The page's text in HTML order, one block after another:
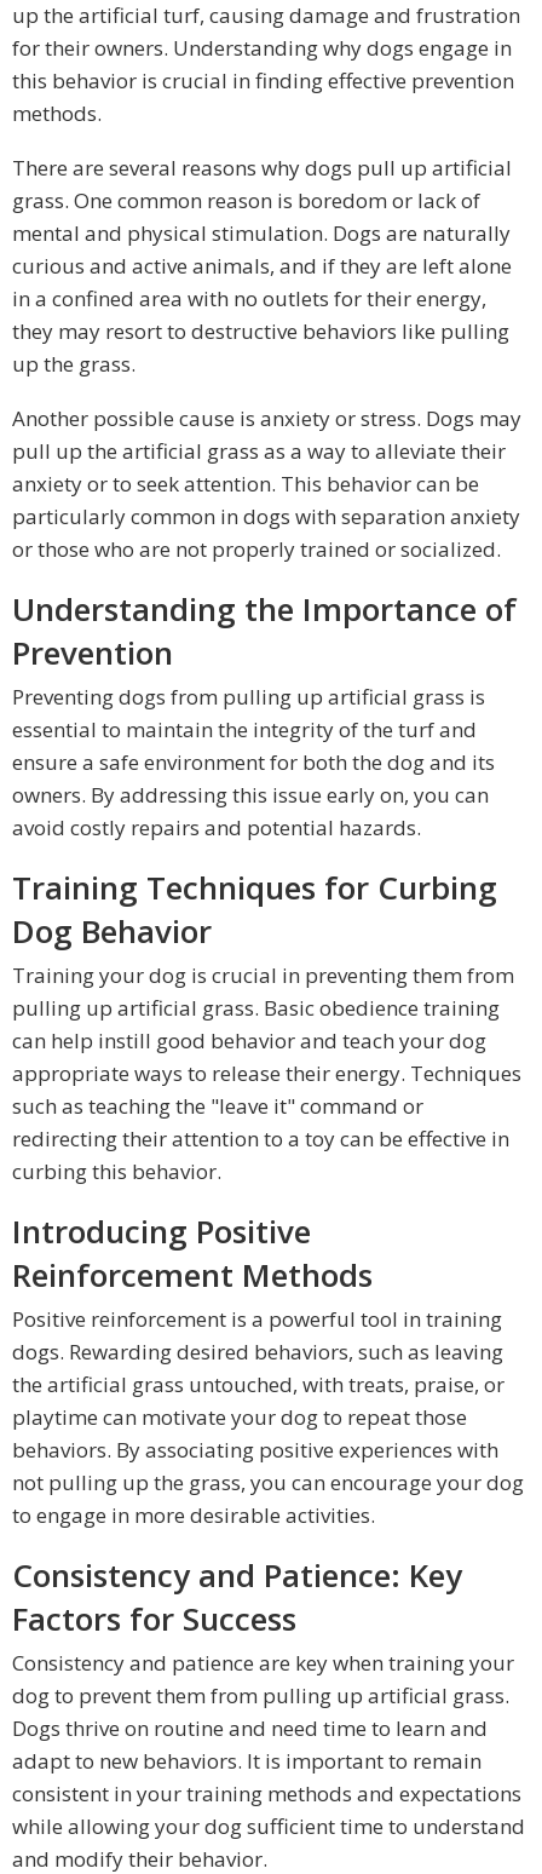
up the artificial turf, causing damage and frustration
for their owners. Understanding why dogs engage in
this behavior is crucial in finding effective prevention
methods.
There are several reasons why dogs pull up artificial
grass. One common reason is boredom or lack of
mental and physical stimulation. Dogs are naturally
curious and active animals, and if they are left alone
in a confined area with no outlets for their energy,
they may resort to destructive behaviors like pulling
up the grass.
Another possible cause is anxiety or stress. Dogs may
pull up the artificial grass as a way to alleviate their
anxiety or to seek attention. This behavior can be
particularly common in dogs with separation anxiety
or those who are not properly trained or socialized.
Understanding the Importance of
Prevention
Preventing dogs from pulling up artificial grass is
essential to maintain the integrity of the turf and
ensure a safe environment for both the dog and its
owners. By addressing this issue early on, you can
avoid costly repairs and potential hazards.
Training Techniques for Curbing
Dog Behavior
Training your dog is crucial in preventing them from
pulling up artificial grass. Basic obedience training
can help instill good behavior and teach your dog
appropriate ways to release their energy. Techniques
such as teaching the "leave it" command or
redirecting their attention to a toy can be effective in
curbing this behavior.
Introducing Positive
Reinforcement Methods
Positive reinforcement is a powerful tool in training
dogs. Rewarding desired behaviors, such as leaving
the artificial grass untouched, with treats, praise, or
playtime can motivate your dog to repeat those
behaviors. By associating positive experiences with
not pulling up the grass, you can encourage your dog
to engage in more desirable activities.
Consistency and Patience: Key
Factors for Success
Consistency and patience are key when training your
dog to prevent them from pulling up artificial grass.
Dogs thrive on routine and need time to learn and
adapt to new behaviors. It is important to remain
consistent in your training methods and expectations
while allowing your dog sufficient time to understand
and modify their behavior.